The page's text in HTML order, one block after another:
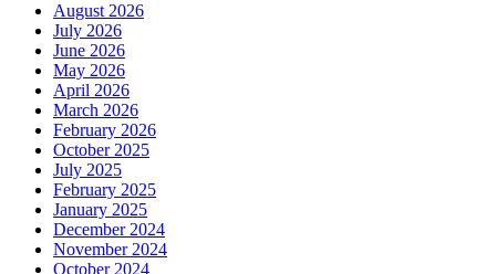
August 2026
July 2026
June 2026
May 2026
April 2026
March 2026
February 2026
October 2025
July 2025
February 2025
January 2025
December 2024
November 2024
October 2024